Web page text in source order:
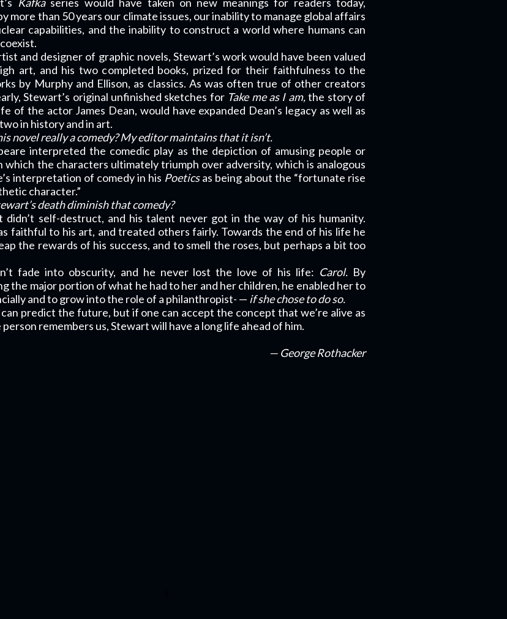
more than 50 years our climate issues, our inability to manage global affairs
capabilities, and the inability to construct a world where humans can
and designer of graphic novels, Stewart’s work would have been valued
art, and his two completed books, prized for their faithfulness to the
by Murphy and Ellison, as classics. As was often true of other creators
Stewart’s original unfinished sketches for Take me as I am,the story of
of the actor James Dean, would have expanded Dean’s legacy as well as
in history and in art.
novel really a comedy? My editor maintains that it isn’t.
interpreted the comedic play as the depiction of amusing people or
which the characters ultimately triumph over adversity, which is analogous
interpretation of comedy in his Poeticsas being about the “fortunate rise
character.”
death diminish that comedy?
didn’t self-destruct, and his talent never got in the way of his humanity.
faithful to his art, and treated others fairly. Towards the end of his life he
the rewards of his success, and to smell the roses, but perhaps a bit too
fade into obscurity, and he never lost the love of his life: Carol. By
the major portion of what he had to her and her children, he enabled her to
and to grow into the role of a philanthropist- — if she chose to do so.
predict the future, but if one can accept the concept that we’re alive as
person remembers us, Stewart will have a long life ahead of him.
— George Rothacker